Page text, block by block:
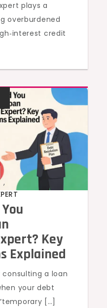
plays a
overburdened
credit
,
Key
Explained
consulting a loan
your debt
[…]